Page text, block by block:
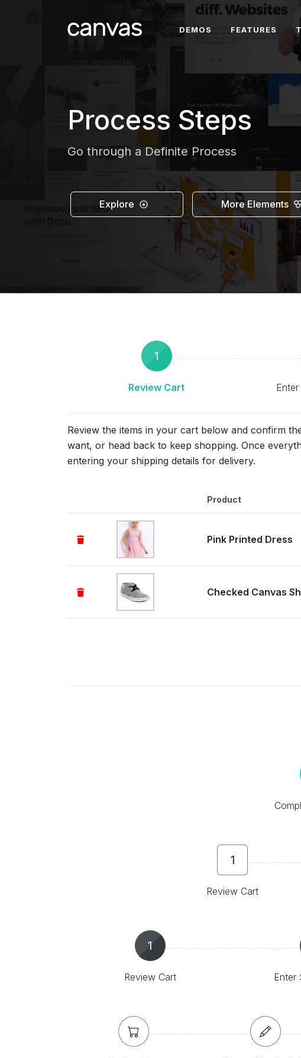
DEMOS FEATURES
Process Steps
Go through a Definite Process
Explore More Elements
1
Review Cart
Review the items in your cart below and confirm
want, or head back to keep shopping. Once
entering your shipping details for delivery.
Product
Pink Printed Dress
Checked Canvas
1
Review Cart
1
Review Cart Enter